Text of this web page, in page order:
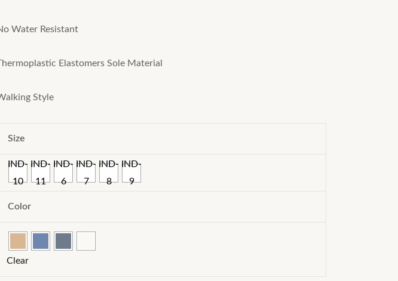
Water Resistant
Elastomers Sole Material
Style
Size
IND-
10
IND-
11
IND-
6
IND-
7
IND-
8
IND-
9
Color
Clear